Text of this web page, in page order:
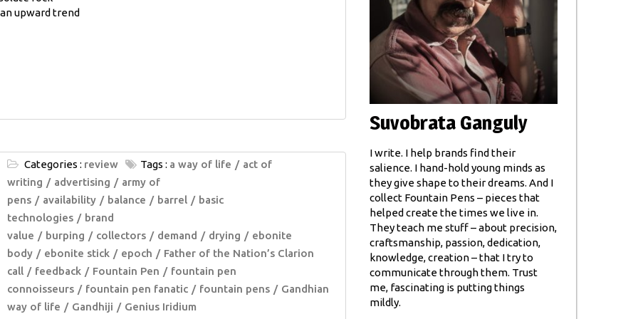
upward trend
Categories : review Tags : a way of life
act of
writing
advertising
army of
pens
availability balance barrel
basic
technologies
brand
value
burping collectors demand drying
ebonite
body
ebonite stick epoch
Father of the Nation’s Clarion
call
feedback Fountain Pen
fountain pen
connoisseurs
fountain pen fanatic fountain pens
Gandhian
way of life
Gandhiji
Genius Iridium
Suvobrata Ganguly
I write. I help brands find their
salience. I hand-hold young minds as
they give shape to their dreams. And I
collect Fountain Pens – pieces that
helped create the times we live in.
They teach me stuff – about precision,
craftsmanship, passion, dedication,
knowledge, creation – that I try to
communicate through them. Trust
me, fascinating is putting things
mildly.